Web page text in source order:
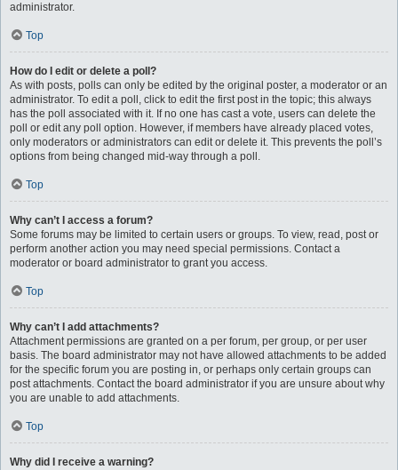
administrator.
Top
How do I edit or delete a poll?
As with posts, polls can only be edited by the original poster, a moderator or an
administrator. To edit a poll, click to edit the first post in the topic; this always
has the poll associated with it. If no one has cast a vote, users can delete the
poll or edit any poll option. However, if members have already placed votes,
only moderators or administrators can edit or delete it. This prevents the poll’s
options from being changed mid-way through a poll.
Top
Why can’t I access a forum?
Some forums may be limited to certain users or groups. To view, read, post or
perform another action you may need special permissions. Contact a
moderator or board administrator to grant you access.
Top
Why can’t I add attachments?
Attachment permissions are granted on a per forum, per group, or per user
basis. The board administrator may not have allowed attachments to be added
for the specific forum you are posting in, or perhaps only certain groups can
post attachments. Contact the board administrator if you are unsure about why
you are unable to add attachments.
Top
Why did I receive a warning?